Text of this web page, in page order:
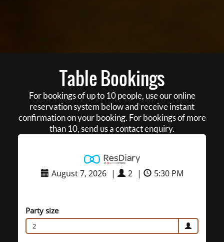
Table Bookings
For bookings of up to 10 people, use our online
reservation system below and receive instant
confirmation on your booking. For bookings of more
than 10, send us a contact enquiry.
August 7, 2026 | 2 | 5:30 PM
Party size
2